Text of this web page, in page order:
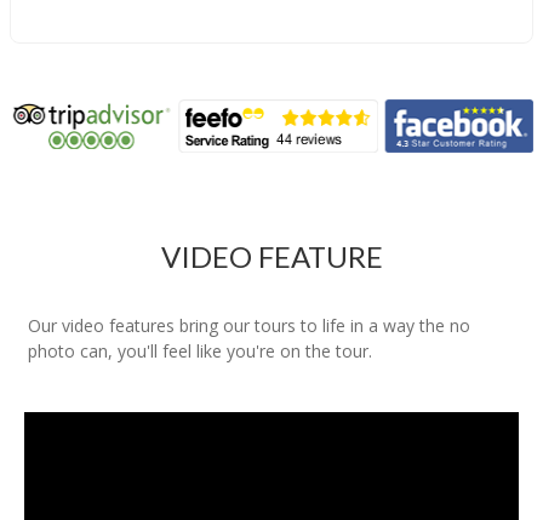
VIDEO FEATURE
Our video features bring our tours to life in a way the no
photo can, you'll feel like you're on the tour.